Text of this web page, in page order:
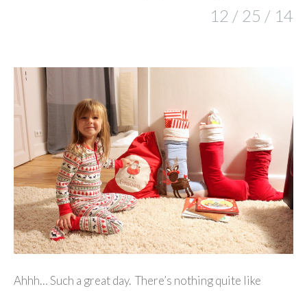
12 / 25 / 14
Ahhh… Such a great day. There’s nothing quite like